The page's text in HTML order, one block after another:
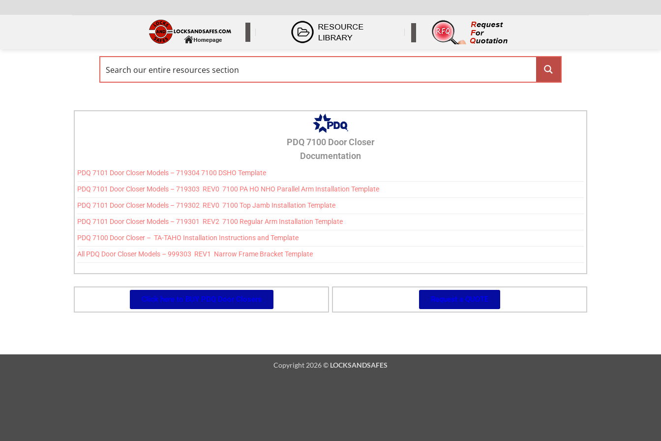
PDQ 7100 Door Closer
Documentation
PDQ 7101 Door Closer Models – 719304 7100 DSHO Template
PDQ 7101 Door Closer Models – 719303 REV0 7100 PA HO NHO Parallel Arm Installation Template
PDQ 7101 Door Closer Models – 719302 REV0 7100 Top Jamb Installation Template
PDQ 7101 Door Closer Models – 719301 REV2 7100 Regular Arm Installation Template
PDQ 7100 Door Closer – TA-TAHO Installation Instructions and Template
All PDQ Door Closer Models – 999303 REV1 Narrow Frame Bracket Template
Click here to BUY PDQ Door Closers Request a QUOTE
Copyright 2026 © LOCKSANDSAFES